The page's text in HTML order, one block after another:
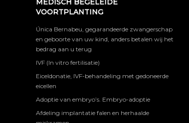
MEDISCH BEGELEIDE
VOORTPLANTING
Única Bernabeu, gegarandeerde zwangerschap
en geboorte van uw kind, anders betalen wij het
bedrag aan u terug
IVF (In vitro fertilisatie)
Eiceldonatie, IVF-behandeling met gedoneerde
eicellen
Adoptie van embryo’s. Embryo-adoptie
Afdeling implantatie falen en herhaalde